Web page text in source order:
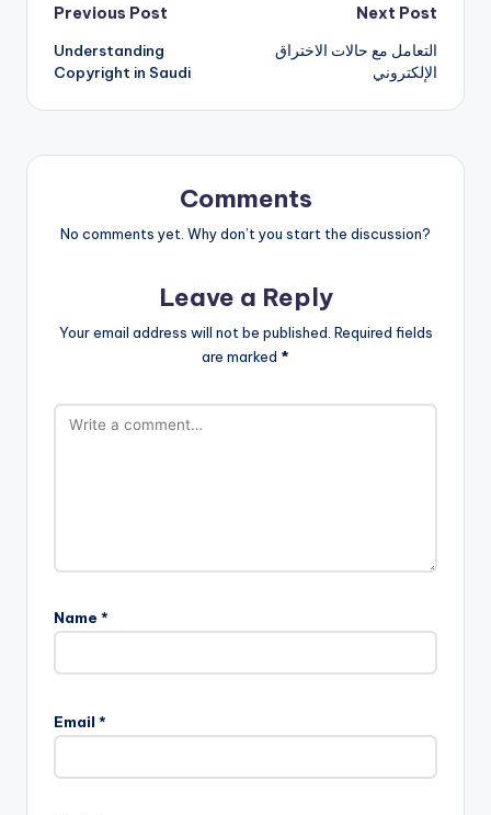
Post
navigation
Previous Post
Understanding
Copyright in Saudi
Next Post
التعامل مع حالات الاختراق
الإلكتروني
Comments
No comments yet. Why don’t you start the discussion?
Leave a Reply
Your email address will not be published. Required fields
are marked *
Name *
Email *